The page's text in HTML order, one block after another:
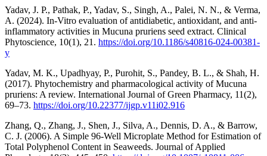
Yadav, J. P., Pathak, P., Yadav, S., Singh, A., Palei, N. N., & Verma,
A. (2024). In-Vitro evaluation of antidiabetic, antioxidant, and anti-
inflammatory activities in Mucuna pruriens seed extract. Clinical
Phytoscience, 10(1), 21. https://doi.org/10.1186/s40816-024-00381-
y
Yadav, M. K., Upadhyay, P., Purohit, S., Pandey, B. L., & Shah, H.
(2017). Phytochemistry and pharmacological activity of Mucuna
pruriens: A review. International Journal of Green Pharmacy, 11(2),
69–73. https://doi.org/10.22377/ijgp.v11i02.916
Zhang, Q., Zhang, J., Shen, J., Silva, A., Dennis, D. A., & Barrow,
C. J. (2006). A Simple 96-Well Microplate Method for Estimation of
Total Polyphenol Content in Seaweeds. Journal of Applied